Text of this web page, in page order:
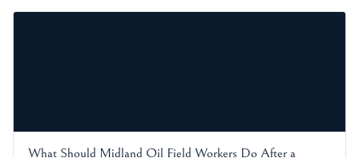
What Should Midland Oil Field Workers Do After a